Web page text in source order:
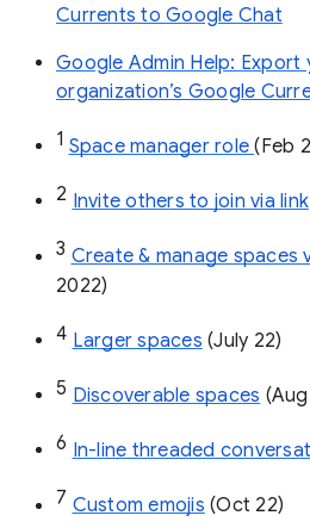
Currents to Google Chat
Google Admin Help: Export
organization’s Google
1 Space manager role (Feb
2 Invite others to join via link
3 Create & manage spaces
2022)
4 Larger spaces (July 22)
5 Discoverable spaces
6 In-line threaded
7 Custom emojis (Oct 22)